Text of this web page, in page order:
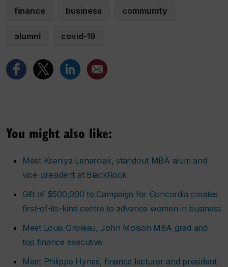
finance business community
alumni covid-19
You might also like:
Meet Kseniya Lenarciak, standout MBA alum and
vice-president at BlackRock
Gift of $500,000 to Campaign for Concordia creates
first-of-its-kind centre to advance women in business
Meet Louis Groleau, John Molson MBA grad and
top finance executive
Meet Philippe Hynes, finance lecturer and president